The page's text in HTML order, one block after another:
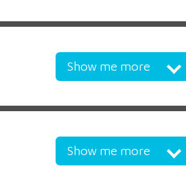
Show me more
Show me more